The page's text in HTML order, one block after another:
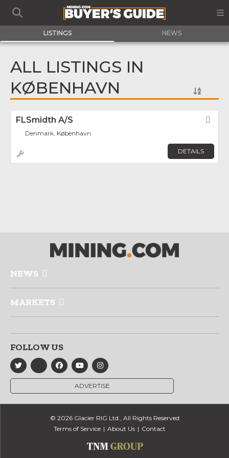
LISTINGS NEWS
ALL LISTINGS IN
KØBENHAVN
FLSmidth A/S
Denmark, København
DETAILS
NEWS
MARKETS
FOLLOW US
ADVERTISE
© 2026 Glacier RIG Ltd., All Rights Reserved
Terms of Service
About Us Contact